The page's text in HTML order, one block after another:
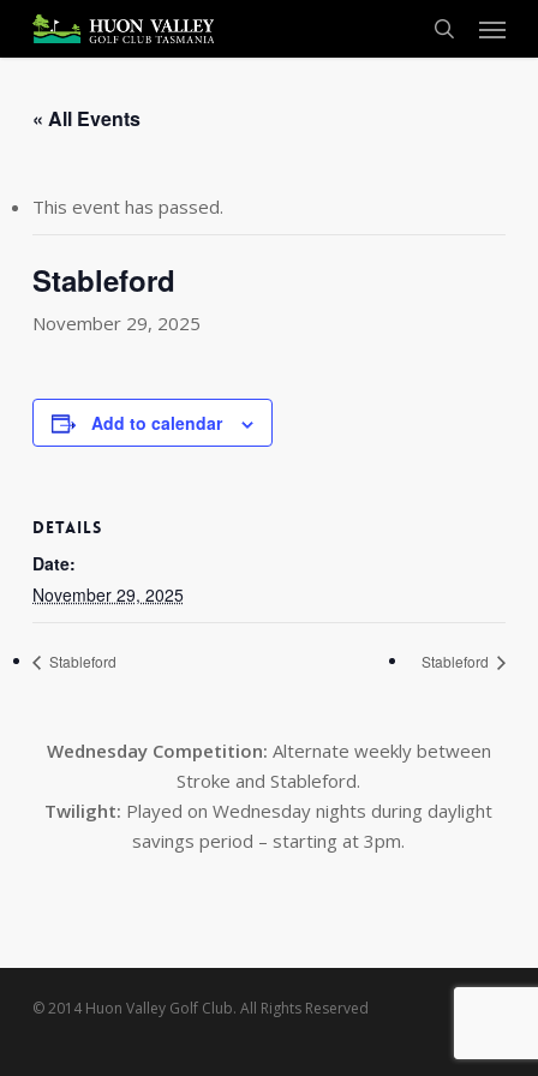
main
search
Menu
« All Events
This event has passed.
Stableford
November 29, 2025
Add to calendar
DETAILS
Date:
November 29, 2025
Stableford Stableford
Wednesday Competition: Alternate weekly between
Stroke and Stableford.
Twilight: Played on Wednesday nights during daylight
savings period – starting at 3pm.
© 2014 Huon Valley Golf Club. All Rights Reserved